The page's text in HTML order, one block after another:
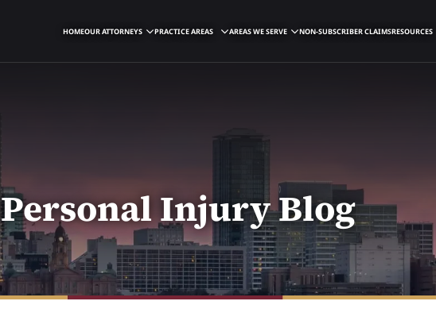
HOMEOUR ATTORNEYS PRACTICE AREAS AREAS WE SERVE NON-SUBSCRIBER CLAIMSRESOURCES
Personal Injury Blog